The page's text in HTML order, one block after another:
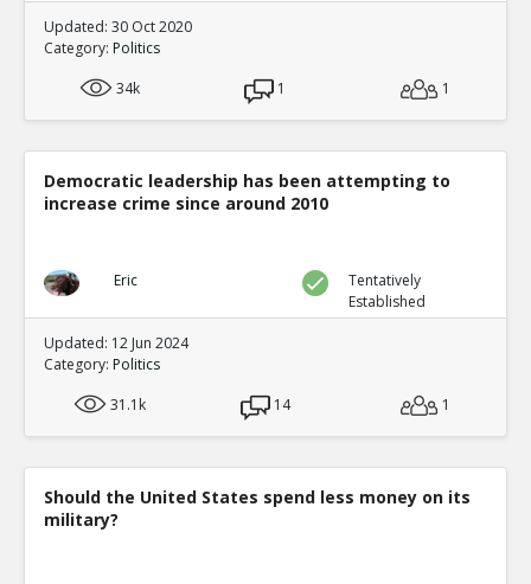
Updated: 30 Oct 2020
Category: Politics
34k
1 1
Democratic leadership has been attempting to
increase crime since around 2010
Eric
Tentatively
Established
Updated: 12 Jun 2024
Category: Politics
31.1k
14 1
Should the United States spend less money on its
military?